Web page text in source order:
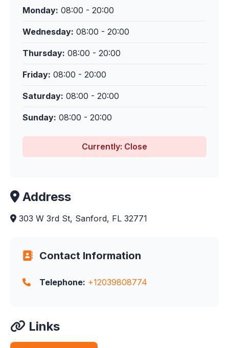
Monday: 08:00 - 20:00
Wednesday: 08:00 - 20:00
Thursday: 08:00 - 20:00
Friday: 08:00 - 20:00
Saturday: 08:00 - 20:00
Sunday: 08:00 - 20:00
Currently: Close
Address
303 W 3rd St, Sanford, FL 32771
Contact Information
Telephone: +12039808774
Links